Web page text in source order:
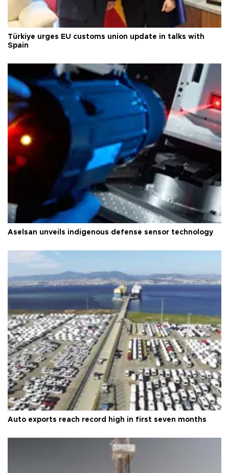
Türkiye urges EU customs union update in talks with
Spain
Aselsan unveils indigenous defense sensor technology
Auto exports reach record high in first seven months